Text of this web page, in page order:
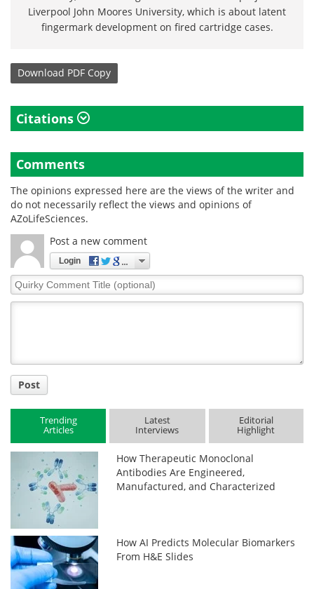
Liverpool John Moores University, which is about latent
fingermark development on fired cartridge cases.
Download PDF Copy
Citations
Comments
The opinions expressed here are the views of the writer and
do not necessarily reflect the views and opinions of
AZoLifeSciences.
Post a new comment
Login
Quirky
Comment
Post
Trending
Articles
Latest
Interviews
Editorial
Highlight
How Therapeutic Monoclonal
Antibodies Are Engineered,
Manufactured, and Characterized
How AI Predicts Molecular Biomarkers
From H&E Slides